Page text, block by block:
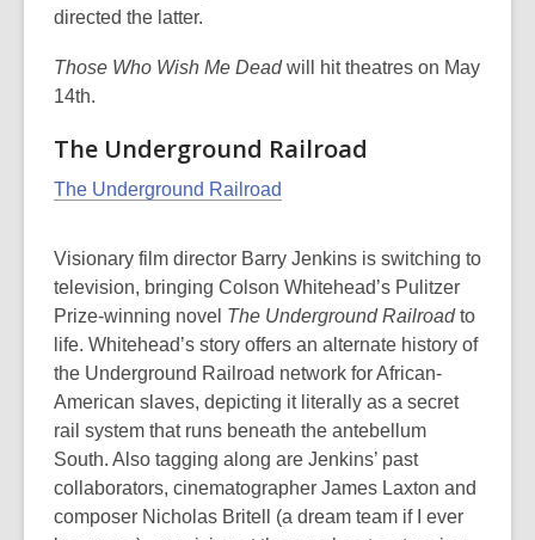
directed the latter.
Those Who Wish Me Deadwill hit theatres on May
14th.
The Underground Railroad
The Underground Railroad
Visionary film director Barry Jenkins is switching to
television, bringing Colson Whitehead’s Pulitzer
Prize-winning novel The Underground Railroadto
life. Whitehead’s story offers an alternate history of
the Underground Railroad network for African-
American slaves, depicting it literally as a secret
rail system that runs beneath the antebellum
South. Also tagging along are Jenkins’ past
collaborators, cinematographer James Laxton and
composer Nicholas Britell (a dream team if I ever